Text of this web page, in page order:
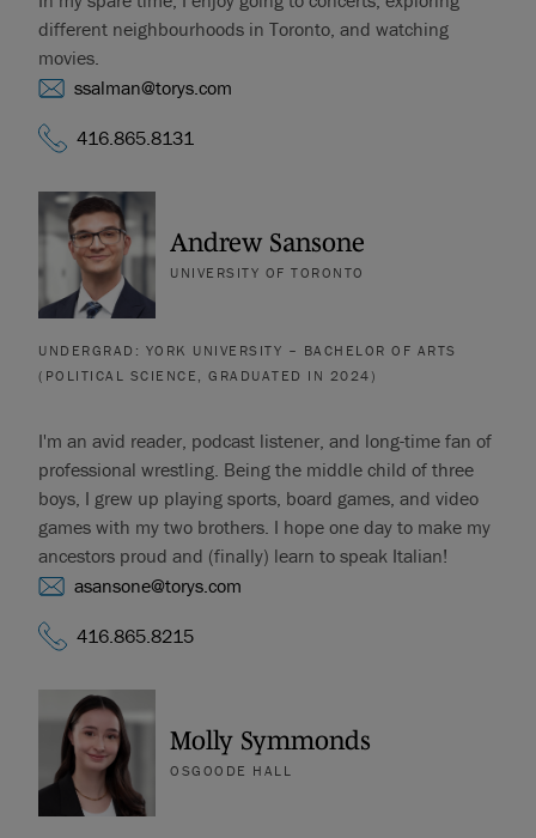
different neighbourhoods in Toronto, and watching
movies.
ssalman@torys.com
416.865.8131
Andrew Sansone
UNIVERSITY OF TORONTO
UNDERGRAD: YORK UNIVERSITY – BACHELOR OF ARTS
(POLITICAL SCIENCE, GRADUATED IN 2024)
I'm an avid reader, podcast listener, and long-time fan of
professional wrestling. Being the middle child of three
boys, I grew up playing sports, board games, and video
games with my two brothers. I hope one day to make my
ancestors proud and (finally) learn to speak Italian!
asansone@torys.com
416.865.8215
Molly Symmonds
OSGOODE HALL